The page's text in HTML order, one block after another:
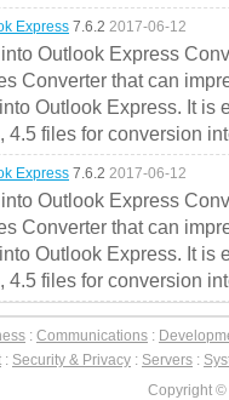
Express 7.6.2 2017-06-12
Outlook Express
Converter that can
Outlook Express. It is
4.5 files for conversion
Express 7.6.2 2017-06-12
Outlook Express
Converter that can
Outlook Express. It is
4.5 files for conversion
: Communications :
: Security & Privacy : Servers :
Copyright ©